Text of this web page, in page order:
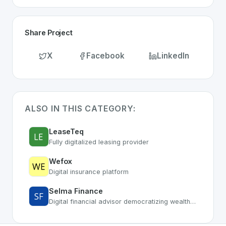
Share Project
X Facebook LinkedIn
ALSO IN THIS CATEGORY:
LeaseTeq
Fully digitalized leasing provider
Wefox
Digital insurance platform
Selma Finance
Digital financial advisor democratizing wealth management